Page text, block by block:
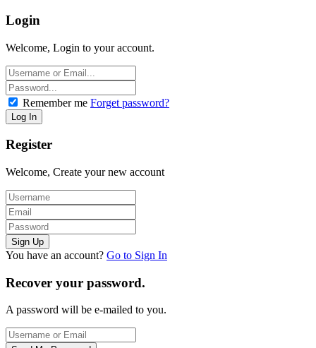
Login
Welcome, Login to your account.
Remember me Forget password?
Register
Welcome, Create your new account
You have an account? Go to Sign In
Recover your password.
A password will be e-mailed to you.